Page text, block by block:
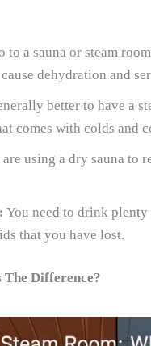
to a sauna or steam
dehydration and
better to have a
comes with colds and
using a dry sauna to
You need to drink
that you have lost.
The Difference?